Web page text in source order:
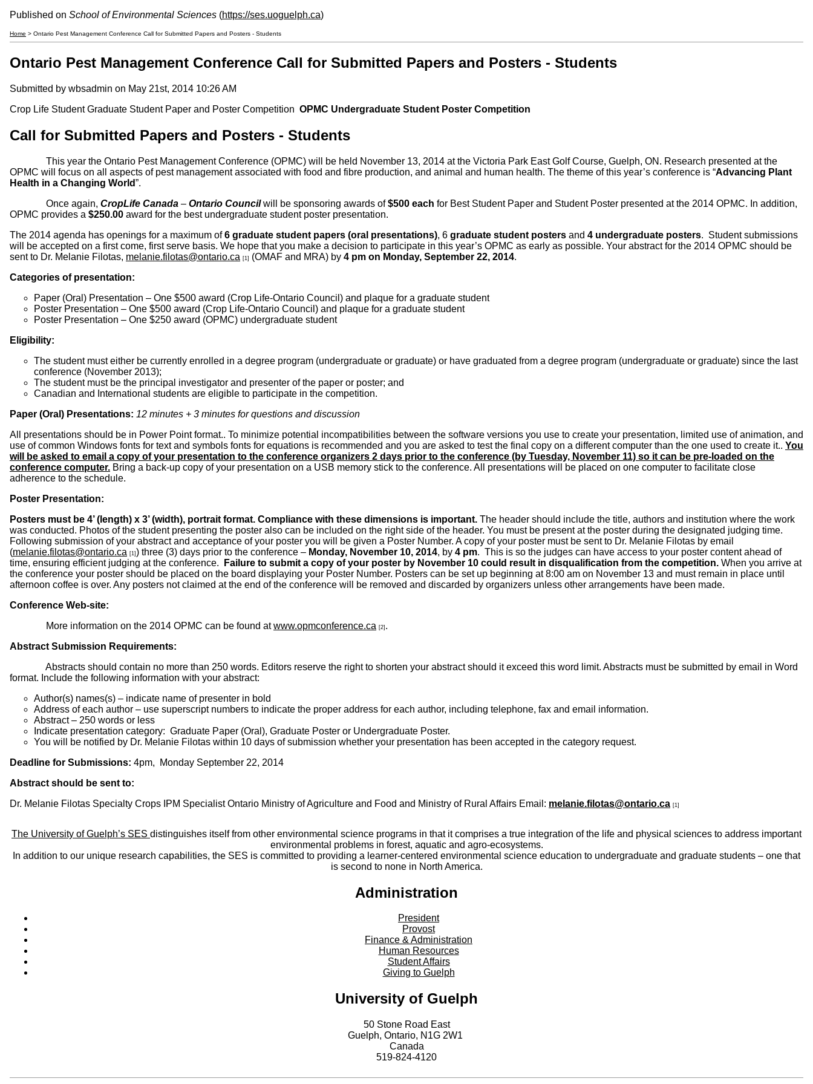
Published on School of Environmental Sciences (https://ses.uoguelph.ca)
Home > Ontario Pest Management Conference Call for Submitted Papers and Posters - Students
Ontario Pest Management Conference Call for Submitted Papers and Posters - Students
Submitted by wbsadmin on May 21st, 2014 10:26 AM
Crop Life Student Graduate Student Paper and Poster Competition OPMC Undergraduate Student Poster Competition
Call for Submitted Papers and Posters - Students
This year the Ontario Pest Management Conference (OPMC) will be held November 13, 2014 at the Victoria Park East Golf Course, Guelph, ON. Research presented at the
OPMC will focus on all aspects of pest management associated with food and fibre production, and animal and human health. The theme of this year’s conference is “Advancing Plant
Health in a Changing World”.
Once again, CropLife Canada – Ontario Councilwill be sponsoring awards of$500 each for Best Student Paper and Student Poster presented at the 2014 OPMC. In addition,
OPMC provides a $250.00 award for the best undergraduate student poster presentation.
The 2014 agenda has openings for a maximum of6 graduate student papers (oral presentations), 6 graduate student posters and 4 undergraduate posters. Student submissions
will be accepted on a first come, first serve basis. We hope that you make a decision to participate in this year’s OPMC as early as possible. Your abstract for the 2014 OPMC should be
sent to Dr. Melanie Filotas, melanie.filotas@ontario.ca [1] (OMAF and MRA) by 4 pm on Monday, September 22, 2014.
Categories of presentation:
Paper (Oral) Presentation – One $500 award (Crop Life-Ontario Council) and plaque for a graduate student
Poster Presentation – One $500 award (Crop Life-Ontario Council) and plaque for a graduate student
Poster Presentation – One $250 award (OPMC) undergraduate student
Eligibility:
The student must either be currently enrolled in a degree program (undergraduate or graduate) or have graduated from a degree program (undergraduate or graduate) since the last
conference (November 2013);
The student must be the principal investigator and presenter of the paper or poster; and
Canadian and International students are eligible to participate in the competition.
Paper (Oral) Presentations: 12 minutes + 3 minutes for questions and discussion
All presentations should be in Power Point format.. To minimize potential incompatibilities between the software versions you use to create your presentation, limited use of animation, and
use of common Windows fonts for text and symbols fonts for equations is recommended and you are asked to test the final copy on a different computer than the one used to create it.. You
will be asked to email a copy of your presentation to the conference organizers 2 days prior to the conference (by Tuesday, November 11) so it can be pre-loaded on the
conference computer. Bring a back-up copy of your presentation on a USB memory stick to the conference. All presentations will be placed on one computer to facilitate close
adherence to the schedule.
Poster Presentation:
Posters must be 4’ (length) x 3’ (width), portrait format. Compliance with these dimensions is important. The header should include the title, authors and institution where the work
was conducted. Photos of the student presenting the poster also can be included on the right side of the header. You must be present at the poster during the designated judging time.
Following submission of your abstract and acceptance of your poster you will be given a Poster Number. A copy of your poster must be sent to Dr. Melanie Filotas by email
(melanie.filotas@ontario.ca [1] ) three (3) days prior to the conference – Monday, November 10, 2014, by 4 pm. This is so the judges can have access to your poster content ahead of
time, ensuring efficient judging at the conference.
Failure to submit a copy of your poster by November 10 could result in disqualification from the competition. When you arrive at
the conference your poster should be placed on the board displaying your Poster Number. Posters can be set up beginning at 8:00 am on November 13 and must remain in place until
afternoon coffee is over. Any posters not claimed at the end of the conference will be removed and discarded by organizers unless other arrangements have been made.
Conference Web-site:
More information on the 2014 OPMC can be found atwww.opmconference.ca [2] .
Abstract Submission Requirements:
Abstracts should contain no more than 250 words. Editors reserve the right to shorten your abstract should it exceed this word limit. Abstracts must be submitted by email in Word
format. Include the following information with your abstract:
Author(s) names(s) – indicate name of presenter in bold
Address of each author – use superscript numbers to indicate the proper address for each author, including telephone, fax and email information.
Abstract – 250 words or less
Indicate presentation category: Graduate Paper (Oral), Graduate Poster or Undergraduate Poster.
You will be notified by Dr. Melanie Filotas within 10 days of submission whether your presentation has been accepted in the category request.
Deadline for Submissions: 4pm, Monday September 22, 2014
Abstract should be sent to:
Dr. Melanie Filotas Specialty Crops IPM Specialist Ontario Ministry of Agriculture and Food and Ministry of Rural Affairs Email: melanie.filotas@ontario.ca [1]
The University of Guelph’s SES distinguishes itself from other environmental science programs in that it comprises a true integration of the life and physical sciences to address important
environmental problems in forest, aquatic and agro-ecosystems.
In addition to our unique research capabilities, the SES is committed to providing a learner-centered environmental science education to undergraduate and graduate students – one that
is second to none in North America.
Administration
President
Provost
Finance & Administration
Human Resources
Student Affairs
Giving to Guelph
University of Guelph
50 Stone Road East
Guelph, Ontario, N1G 2W1
Canada
519-824-4120